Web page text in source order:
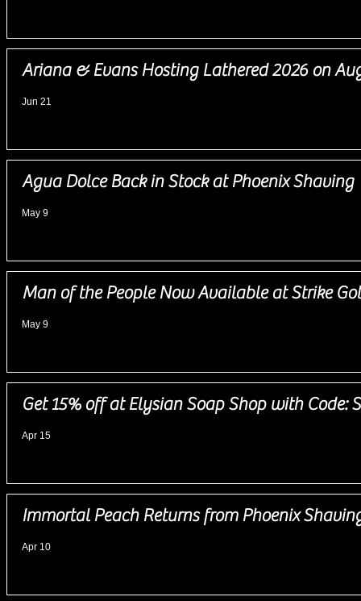
Ariana & Evans Hosting Lathered 2026 on
Jun 21
Agua Dolce Back in Stock at Phoenix Shaving
May 9
Man of the People Now Available at Strike
May 9
Get 15% off at Elysian Soap Shop with Code:
Apr 15
Immortal Peach Returns from Phoenix
Apr 10